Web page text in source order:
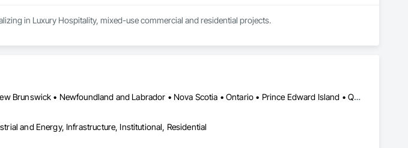
in Luxury Hospitality, mixed-use commercial and residential projects.
Alberta • British Columbia • New Brunswick • Newfoundland and Labrador • Nova Scotia • Ontario • Prince Edward Island • Québec • Saskatchewan
and Energy, Infrastructure, Institutional, Residential